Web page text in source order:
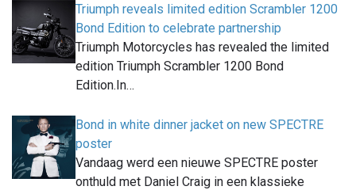
Triumph reveals limited edition Scrambler 1200
Bond Edition to celebrate partnership
Triumph Motorcycles has revealed the limited
edition Triumph Scrambler 1200 Bond
Edition.In…
Bond in white dinner jacket on new SPECTRE
poster
Vandaag werd een nieuwe SPECTRE poster
onthuld met Daniel Craig in een klassieke